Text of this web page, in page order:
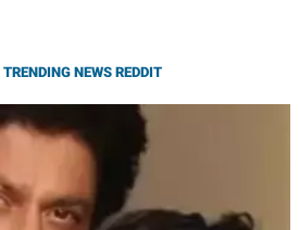
TRENDING NEWS REDDIT